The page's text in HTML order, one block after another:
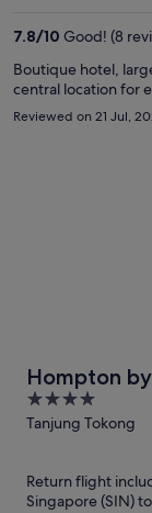
7.8/10 Good! (8
Boutique hotel, large
central location for
Reviewed on 21 Jul,
Hompton
4
out
5
Tanjung Tokong
Return flight
Singapore (SIN)